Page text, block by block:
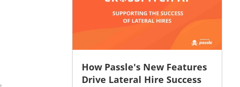
How Passle's New Features
Drive Lateral Hire Success